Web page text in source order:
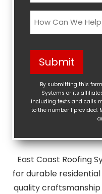
How
Can
Help?
(Required)
Submit
By submitting this
Systems or its
including texts and calls
to the number I provided.
East Coast Roofing
for durable
quality